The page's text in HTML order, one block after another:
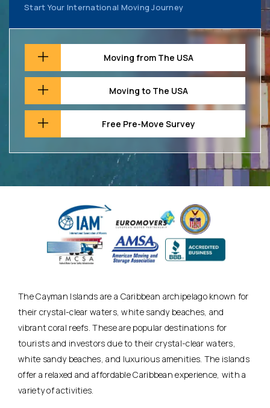
Start Your International Moving Journey
Moving from The USA
Moving to The USA
Free Pre-Move Survey
The Cayman Islands are a Caribbean archipelago known for
their crystal-clear waters, white sandy beaches, and
vibrant coral reefs. These are popular destinations for
tourists and investors due to their crystal-clear waters,
white sandy beaches, and luxurious amenities. The islands
offer a relaxed and affordable Caribbean experience, with a
variety of activities.